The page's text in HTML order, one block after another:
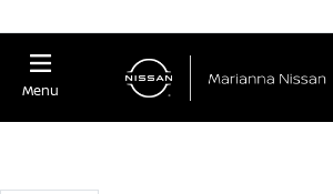
Menu